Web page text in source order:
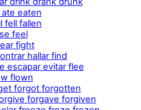
eaten
fell fallen
feel
fight
hallar find
escapar evitar flee
flown
forgot forgotten
forgave forgiven